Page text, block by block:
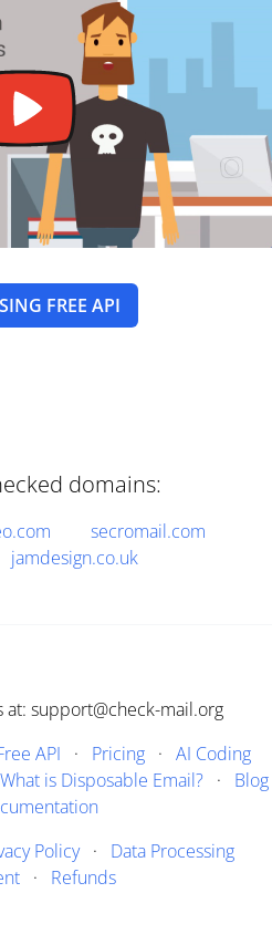
FREE API
domains:
secromail.com
jamdesign.co.uk
at: support@check-mail.org
API · Pricing· AI Coding
What is Disposable Email?· Blog
Policy· Data Processing
· Refunds